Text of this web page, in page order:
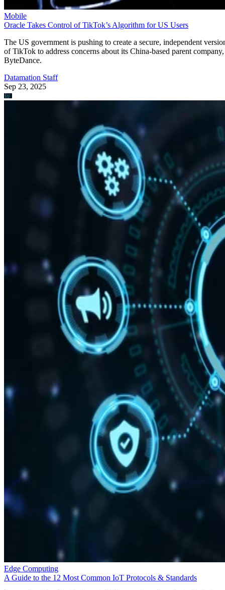
Mobile
Oracle Takes Control of TikTok’s Algorithm for US Users
The US government is pushing to create a secure, independent
of TikTok to address concerns about its China-based parent company,
ByteDance.
Datamation Staff
Sep 23, 2025
Edge Computing
A Guide to the 12 Most Common IoT Protocols & Standards